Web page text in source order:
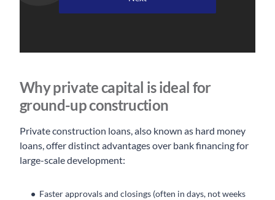
Why private capital is ideal for
ground-up construction
Private construction loans, also known as hard money
loans, offer distinct advantages over bank financing for
large-scale development:
Faster approvals and closings (often in days, not weeks